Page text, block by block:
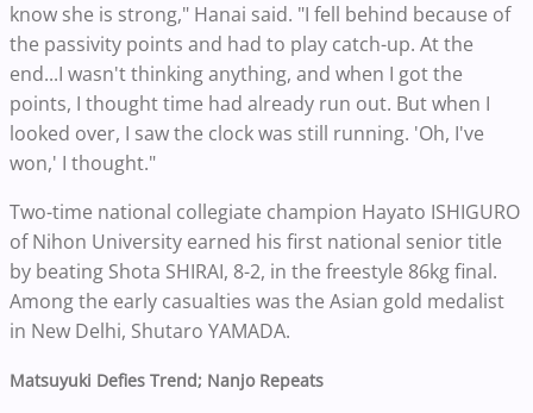
know she is strong," Hanai said. "I fell behind because of
the passivity points and had to play catch-up. At the
end...I wasn't thinking anything, and when I got the
points, I thought time had already run out. But when I
looked over, I saw the clock was still running. 'Oh, I've
won,' I thought."
Two-time national collegiate champion Hayato ISHIGURO
of Nihon University earned his first national senior title
by beating Shota SHIRAI, 8-2, in the freestyle 86kg final.
Among the early casualties was the Asian gold medalist
in New Delhi, Shutaro YAMADA.
Matsuyuki Defies Trend; Nanjo Repeats